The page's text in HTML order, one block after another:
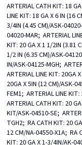
ARTERIAL CATH KIT: 18
LINE KIT: 18 GA X 6 IN (16
3/4IN (4.45 CM)/ASK-
04020-MAR;  ARTERIAL
KIT: 20 GA X 1 1/2IN (3.81
1/2 IN (6.35 CM)/ASK-
IN/ASK-04125-MGH;
ARTERIAL LINE KIT: 20GA
20GA X 5IN (12 CM)/ASK-
FEM1;  ARTERIAL LINE
ARTERIAL CATH KIT: 20
KIT/ASK-04510-SE;
TGH2;  RA CATH KIT: 20
12 CM/NA-04550-X1A;  RA
KIT: 20 GA X 1-3/4IN/AK-